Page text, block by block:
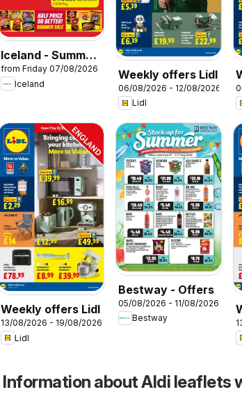
Iceland - Summer
sale
from Friday 07/08/2026
Iceland
Weekly offers Lidl
06/08/2026 - 12/08/2026
Lidl
Weekly offers Lidl
13/08/2026 - 19/08/2026
Lidl
Bestway - Offers
05/08/2026 - 11/08/2026
Bestway
Information about Aldi leaflets